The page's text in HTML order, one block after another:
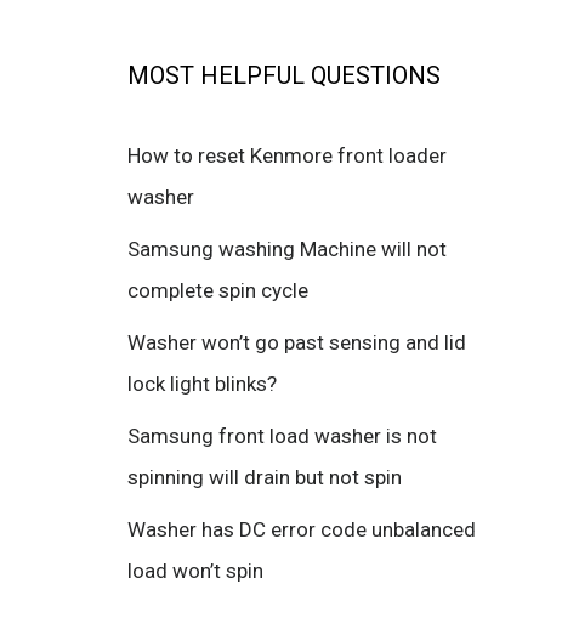
MOST HELPFUL QUESTIONS
How to reset Kenmore front loader
washer
Samsung washing Machine will not
complete spin cycle
Washer won’t go past sensing and lid
lock light blinks?
Samsung front load washer is not
spinning will drain but not spin
Washer has DC error code unbalanced
load won’t spin